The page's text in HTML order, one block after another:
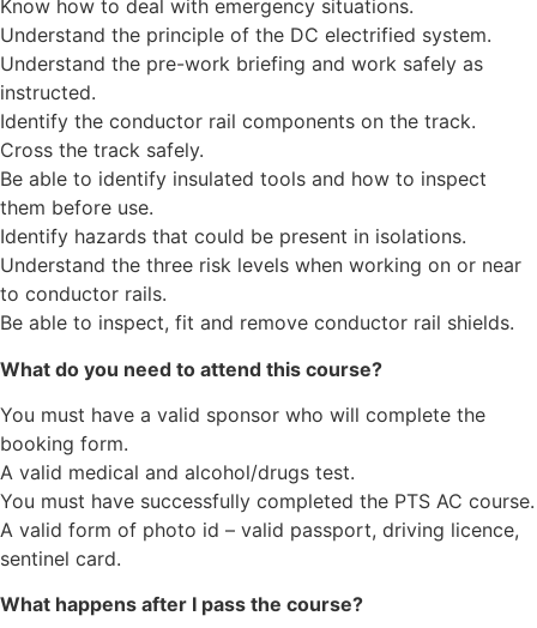
Know how to deal with emergency situations.
Understand the principle of the DC electrified system.
Understand the pre-work briefing and work safely as
instructed.
Identify the conductor rail components on the track.
Cross the track safely.
Be able to identify insulated tools and how to inspect
them before use.
Identify hazards that could be present in isolations.
Understand the three risk levels when working on or near
to conductor rails.
Be able to inspect, fit and remove conductor rail shields.
What do you need to attend this course?
You must have a valid sponsor who will complete the
booking form.
A valid medical and alcohol/drugs test.
You must have successfully completed the PTS AC course.
A valid form of photo id – valid passport, driving licence,
sentinel card.
What happens after I pass the course?